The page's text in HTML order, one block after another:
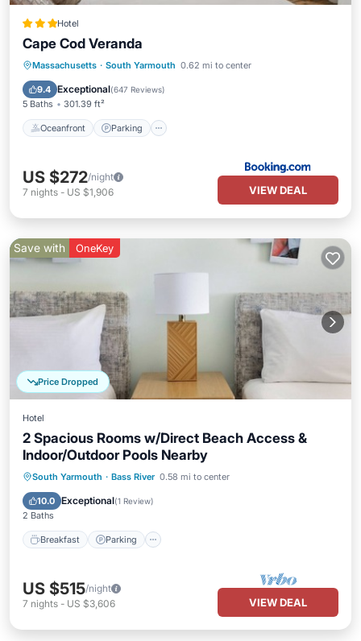
Hotel
Cape Cod Veranda
Massachusetts · South Yarmouth 0.62 mi to center
9.4 Exceptional(647 Reviews)
5 Baths 301.39 ft²
Oceanfront Parking
Oceanfront Parking
Pool
Ocean View
US $272/night
7 nights - US $1,906 VIEW DEAL
Price Dropped
Save with OneKey
Hotel
2 Spacious Rooms w/Direct Beach Access &
Indoor/Outdoor Pools Nearby
South Yarmouth · Bass River 0.58 mi to center
10.0 Exceptional(1 Review)
2 Baths
Breakfast Parking
Breakfast Parking
Pool
Balcony/Terrace
US $515/night
7 nights - US $3,606 VIEW DEAL